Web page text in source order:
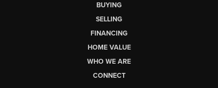
BUYING
SELLING
FINANCING
HOME VALUE
WHO WE ARE
CONNECT